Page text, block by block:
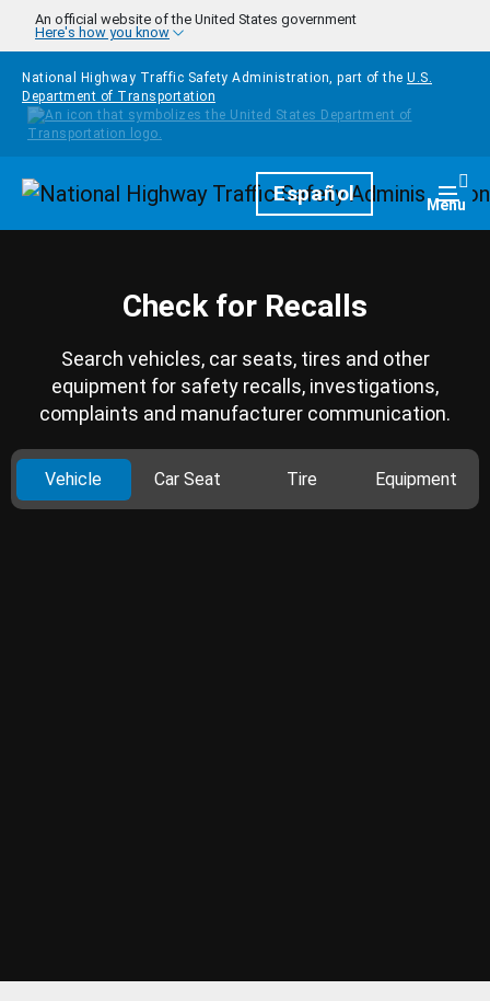
Skip to main content
An official website of the United States government
Here's how you know
National Highway Traffic Safety Administration, part of the U.S.
Department of Transportation
HomepageEspañol Menu
Check for Recalls
Search vehicles, car seats, tires and other
equipment for safety recalls, investigations,
complaints and manufacturer communication.
Vehicle Car Seat Tire Equipment